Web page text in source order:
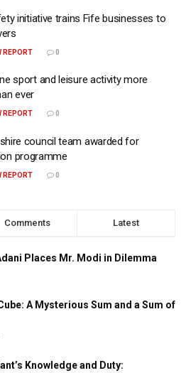
initiative trains Fife businesses to
REPORT 0
sport and leisure activity more
ever
REPORT 0
council team awarded for
programme
REPORT 0
Comments Latest
Places Mr. Modi in Dilemma
A Mysterious Sum and a Sum of
Knowledge and Duty: